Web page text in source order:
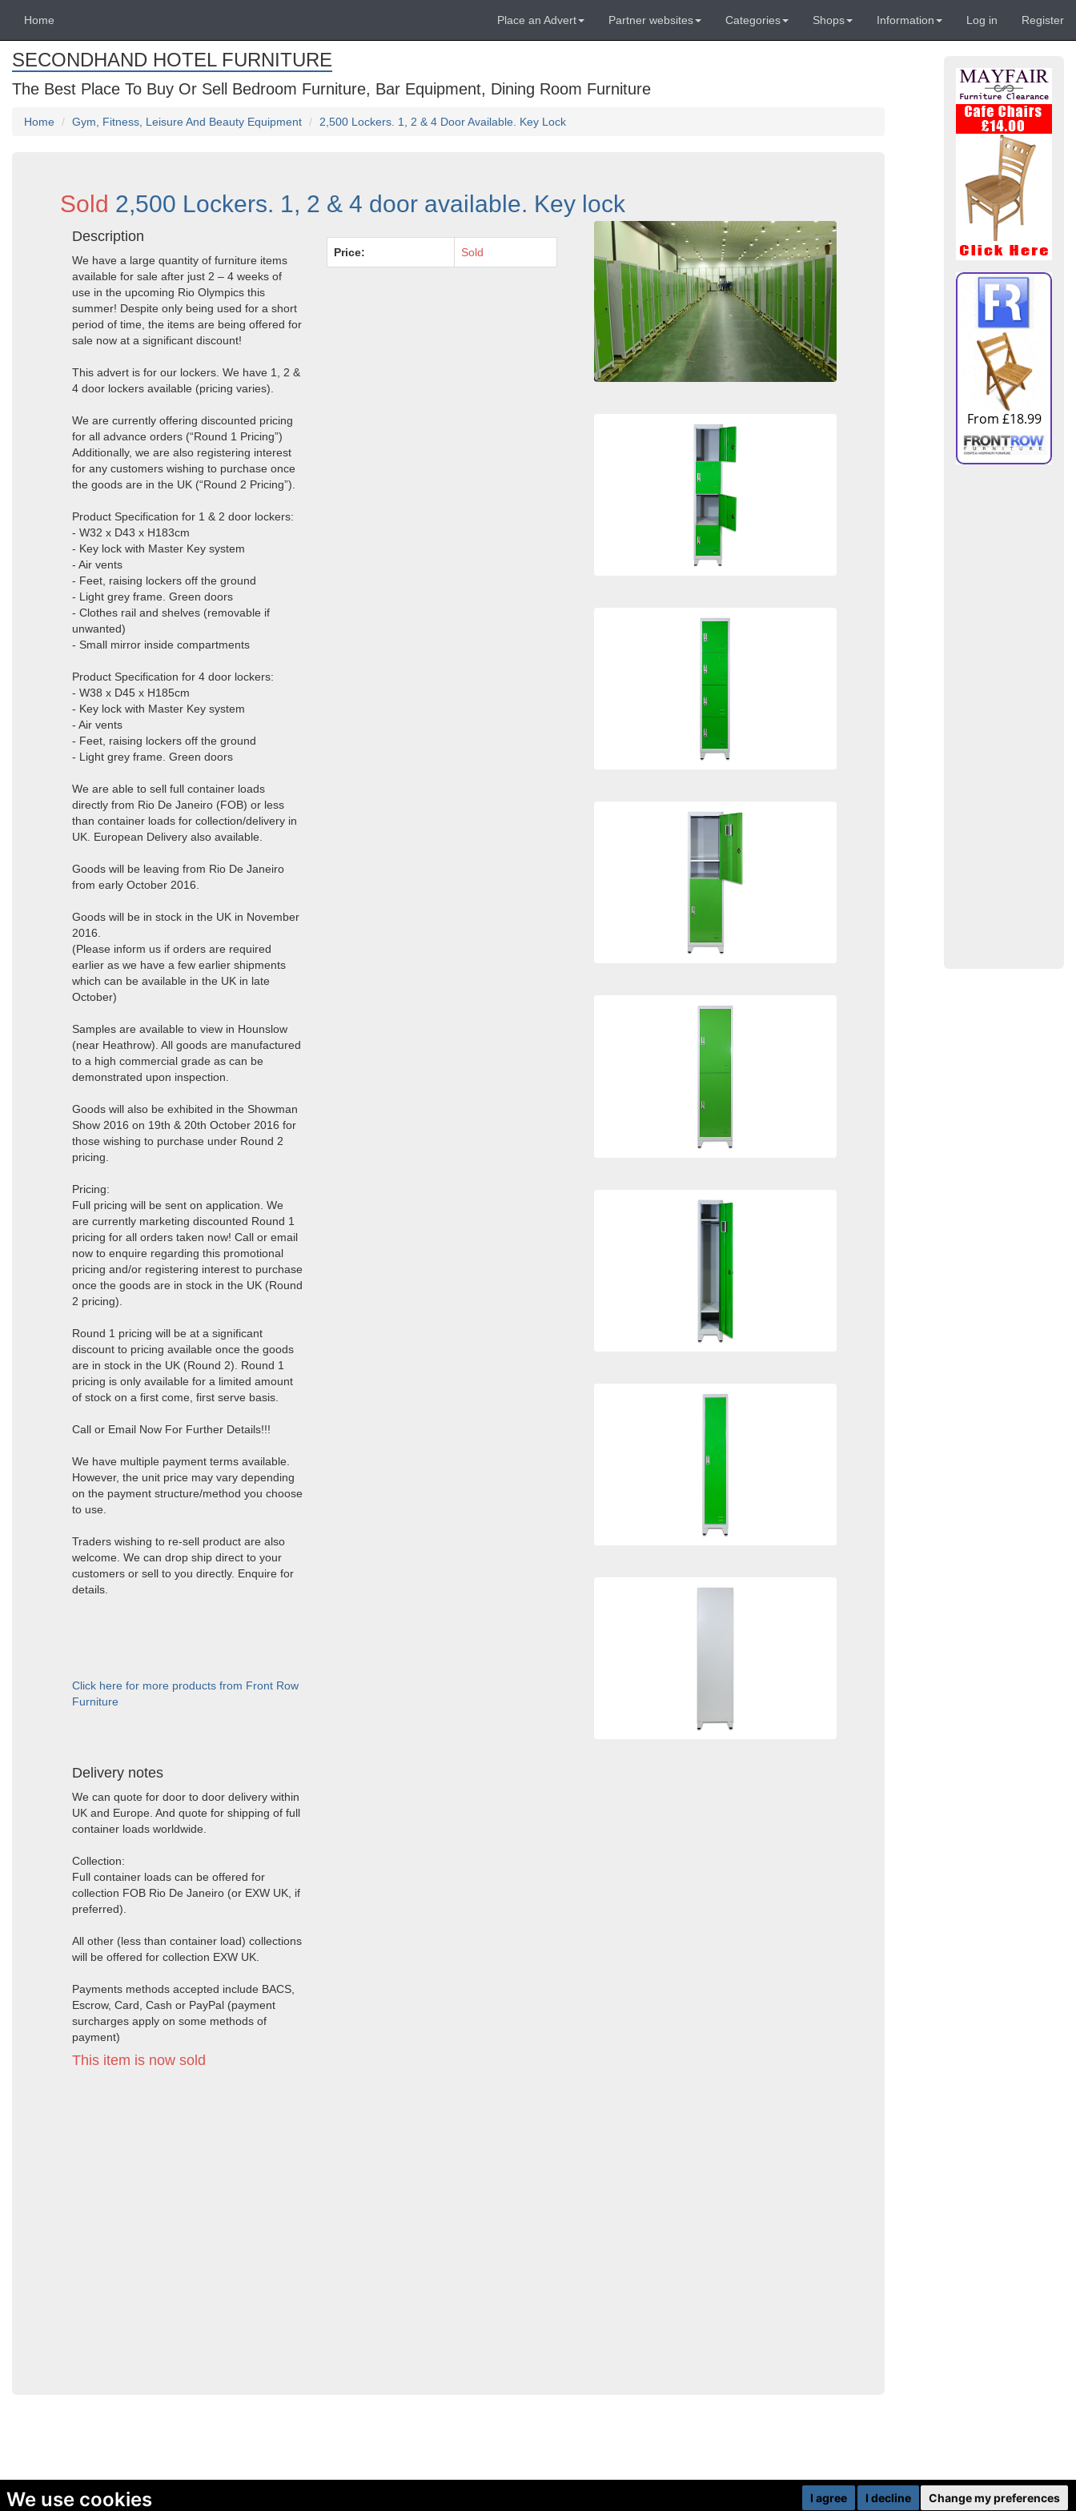
We use cookies I agree I decline Change my preferences
Home Place an Advert Partner websites Categories Shops Information Log in Register
SECONDHAND HOTEL FURNITURE
The Best Place To Buy Or Sell Bedroom Furniture, Bar Equipment, Dining Room Furniture
Home Gym, Fitness, Leisure And Beauty Equipment 2,500 Lockers. 1, 2 & 4 Door Available. Key Lock
Sold 2,500 Lockers. 1, 2 & 4 door available. Key lock
Description
We have a large quantity of furniture items
available for sale after just 2 – 4 weeks of
use in the upcoming Rio Olympics this
summer! Despite only being used for a short
period of time, the items are being offered for
sale now at a significant discount!
This advert is for our lockers. We have 1, 2 &
4 door lockers available (pricing varies).
We are currently offering discounted pricing
for all advance orders (“Round 1 Pricing”)
Additionally, we are also registering interest
for any customers wishing to purchase once
the goods are in the UK (“Round 2 Pricing”).
Product Specification for 1 & 2 door lockers:
- W32 x D43 x H183cm
- Key lock with Master Key system
- Air vents
- Feet, raising lockers off the ground
- Light grey frame. Green doors
- Clothes rail and shelves (removable if
unwanted)
- Small mirror inside compartments
Product Specification for 4 door lockers:
- W38 x D45 x H185cm
- Key lock with Master Key system
- Air vents
- Feet, raising lockers off the ground
- Light grey frame. Green doors
We are able to sell full container loads
directly from Rio De Janeiro (FOB) or less
than container loads for collection/delivery in
UK. European Delivery also available.
Goods will be leaving from Rio De Janeiro
from early October 2016.
Goods will be in stock in the UK in November
2016.
(Please inform us if orders are required
earlier as we have a few earlier shipments
which can be available in the UK in late
October)
Samples are available to view in Hounslow
(near Heathrow). All goods are manufactured
to a high commercial grade as can be
demonstrated upon inspection.
Goods will also be exhibited in the Showman
Show 2016 on 19th & 20th October 2016 for
those wishing to purchase under Round 2
pricing.
Pricing:
Full pricing will be sent on application. We
are currently marketing discounted Round 1
pricing for all orders taken now! Call or email
now to enquire regarding this promotional
pricing and/or registering interest to purchase
once the goods are in stock in the UK (Round
2 pricing).
Round 1 pricing will be at a significant
discount to pricing available once the goods
are in stock in the UK (Round 2). Round 1
pricing is only available for a limited amount
of stock on a first come, first serve basis.
Call or Email Now For Further Details!!!
We have multiple payment terms available.
However, the unit price may vary depending
on the payment structure/method you choose
to use.
Traders wishing to re-sell product are also
welcome. We can drop ship direct to your
customers or sell to you directly. Enquire for
details.
Click here for more products from Front Row
Furniture
Delivery notes
We can quote for door to door delivery within
UK and Europe. And quote for shipping of full
container loads worldwide.
Collection:
Full container loads can be offered for
collection FOB Rio De Janeiro (or EXW UK, if
preferred).
All other (less than container load) collections
will be offered for collection EXW UK.
Payments methods accepted include BACS,
Escrow, Card, Cash or PayPal (payment
surcharges apply on some methods of
payment)
This item is now sold
Price: Sold